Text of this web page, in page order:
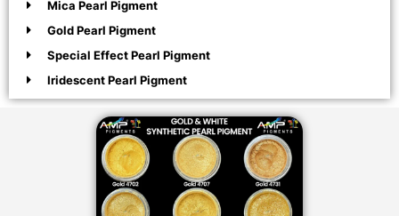
Mica Pearl Pigment
Gold Pearl Pigment
Special Effect Pearl Pigment
Iridescent Pearl Pigment